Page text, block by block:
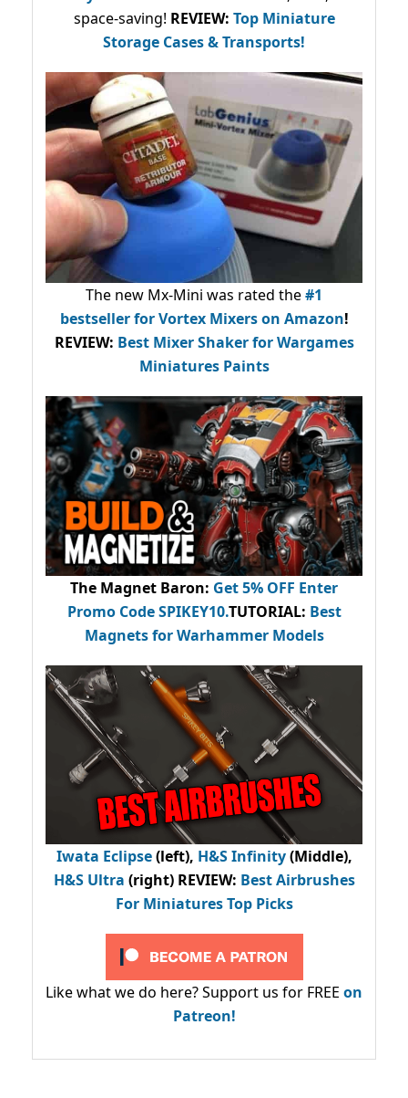
space-saving! REVIEW: Top Miniature
Storage Cases & Transports!
The new Mx-Mini was rated the#1
bestsellerfor Vortex Mixers on Amazon!
REVIEW: Best Mixer Shaker for Wargames
Miniatures Paints
The Magnet Baron: Get 5% OFF Enter
Promo CodeSPIKEY10.TUTORIAL: Best
Magnets for Warhammer Models
Iwata Eclipse(left), H&S Infinity(Middle),
H&S Ultra (right) REVIEW: Best Airbrushes
For Miniatures Top Picks
Like what we do here? Support us for FREE on
Patreon!